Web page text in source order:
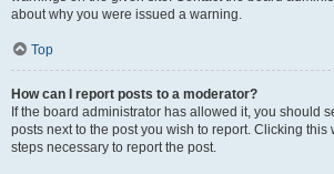
about why you were issued a warning.
Top
How can I report posts to a moderator?
If the board administrator has allowed it, you should
posts next to the post you wish to report. Clicking this
steps necessary to report the post.